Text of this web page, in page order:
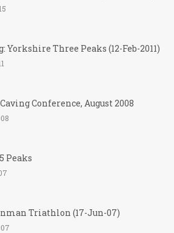
Yorkshire Three Peaks (12-Feb-2011)
Conference, August 2008
Peaks
Triathlon (17-Jun-07)